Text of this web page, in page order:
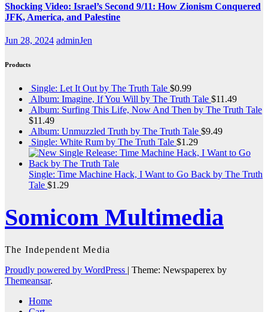
Shocking Video: Israel’s Second 9/11: How Zionism Conquered
JFK, America, and Palestine
Jun 28, 2024 adminJen
Products
Single: Let It Out by The Truth Tale $0.99
Album: Imagine, If You Will by The Truth Tale $11.49
Album: Surfing This Life, Now And Then by The Truth Tale
$11.49
Album: Unmuzzled Truth by The Truth Tale $9.49
Single: White Rum by The Truth Tale $1.29
Single: Time Machine Hack, I Want to Go Back by The Truth
Tale $1.29
Somicom Multimedia
The Independent Media
Proudly powered by WordPress | Theme: Newspaperex by
Themeansar.
Home